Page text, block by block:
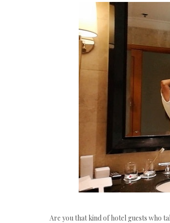
Are you that kind of hotel guests who